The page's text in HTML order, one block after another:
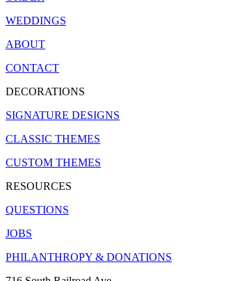
WEDDINGS
ABOUT
CONTACT
DECORATIONS
SIGNATURE DESIGNS
CLASSIC THEMES
CUSTOM THEMES
RESOURCES
QUESTIONS
JOBS
PHILANTHROPY & DONATIONS